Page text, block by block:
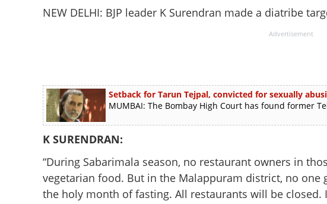
NEW DELHI: BJP leader K Surendran made a diatribe
Advertisement
Setback for Tarun Tejpal, convicted for sexually
MUMBAI: The Bombay High Court has found former
K SURENDRAN:
“During Sabarimala season, no restaurant owners in
vegetarian food. But in the Malappuram district, no one
the holy month of fasting. All restaurants will be